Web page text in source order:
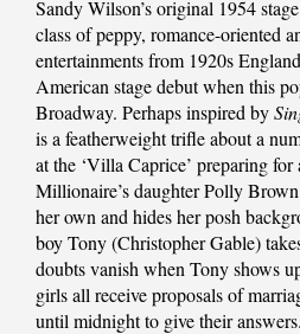
Sandy Wilson’s original 1954
class of peppy, romance-oriented
entertainments from 1920s
American stage debut when this
Broadway. Perhaps inspired by
is a featherweight trifle about a
at the ‘Villa Caprice’ preparing
Millionaire’s daughter Polly
her own and hides her posh
boy Tony (Christopher Gable)
doubts vanish when Tony shows
girls all receive proposals of
until midnight to give their answers.